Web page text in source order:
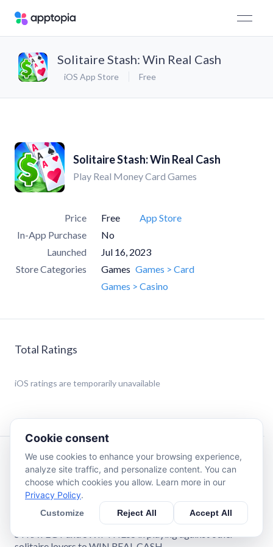
Solitaire Stash: Win Real Cash
iOS App Store Free
Solitaire Stash: Win Real Cash
Play Real Money Card Games
Price Free
App Store
In-App Purchase
No
Launched
Jul 16, 2023
Store Categories
Games Games > Card
Games > Casino
Total Ratings
iOS ratings are temporarily unavailable
Description
Love Solitaire?
Solitaire Stash™ is your destination to challenge your
STRATEGY and SWIFTNESS in playing against other
Cookie consent
We use cookies to enhance your browsing experience,
analyze site traffic, and personalize content. You can
choose which cookies you allow. Learn more in our
Privacy Policy.
Customize Reject All Accept All